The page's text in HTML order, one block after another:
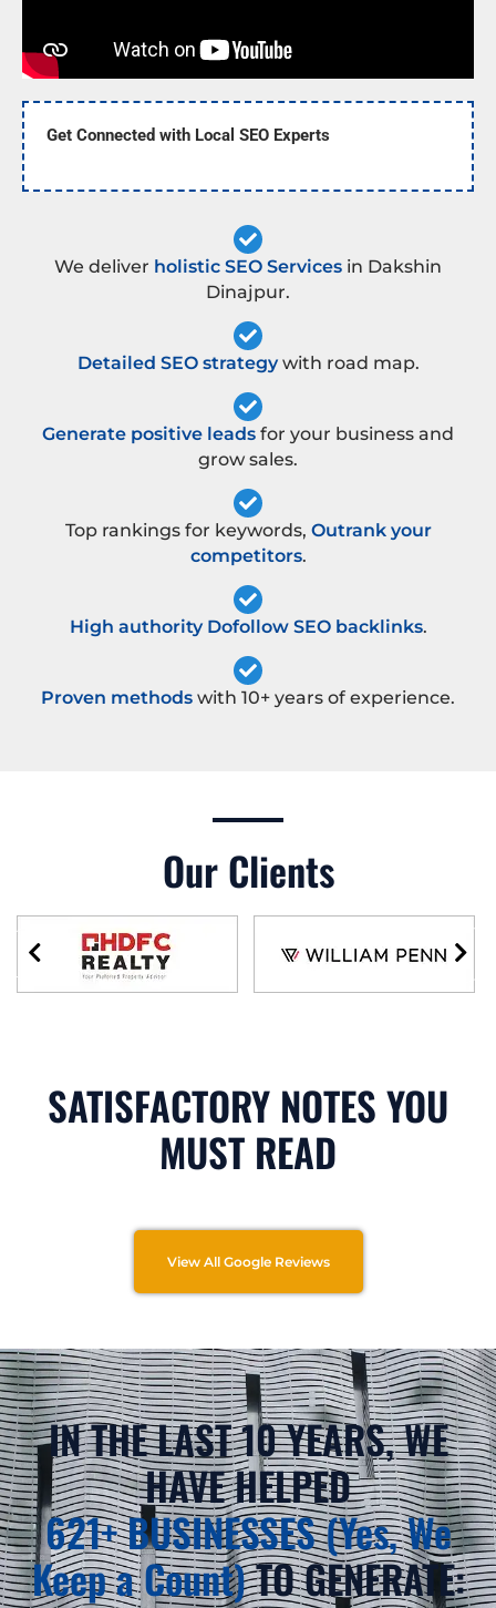
Get Connected with Local SEO Experts
We deliver holistic SEO Services in Dakshin
Dinajpur.
Detailed SEO strategywith road map.
Generate positive leads for your business and
grow sales.
Top rankings for keywords, Outrank your
competitors.
High authority Dofollow SEO backlinks.
Proven methods with 10+ years of experience.
Our Clients
SATISFACTORY NOTES YOU
MUST READ
View All Google Reviews
IN THE LAST 10 YEARS, WE
HAVE HELPED
621+ BUSINESSES (Yes, We
Keep a Count)TO GENERATE: